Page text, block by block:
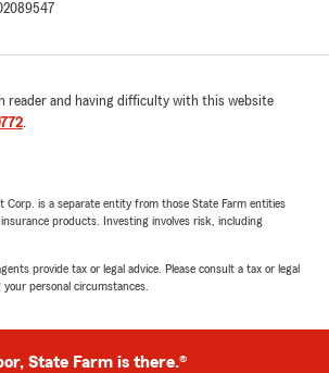
Anna Wiggers
State Farm for over 30 years. I
any problems that arise, and
to answer the phone. He
complicated insurance items for
thorough. He ALWAYS calls you
me navigate both moving to
Carolina. I just can't say
service which is so
Thank you all!"
reader and having difficulty with this website
.
Corp. is a separate entity from those State Farm entities
products. Investing involves risk, including
provide tax or legal advice. Please consult a tax or legal
personal circumstances.
State Farm is there.®